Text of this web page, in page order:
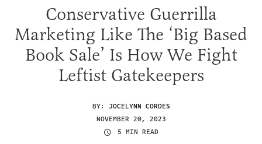
Conservative Guerrilla
Marketing Like The ‘Big Based
Book Sale’ Is How We Fight
Leftist Gatekeepers
BY: JOCELYNN CORDES
NOVEMBER 20, 2023
5 MIN READ